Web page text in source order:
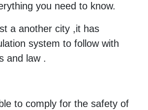
you need to know.
a another city ,it has
system to follow with
and law .
to comply for the safety of